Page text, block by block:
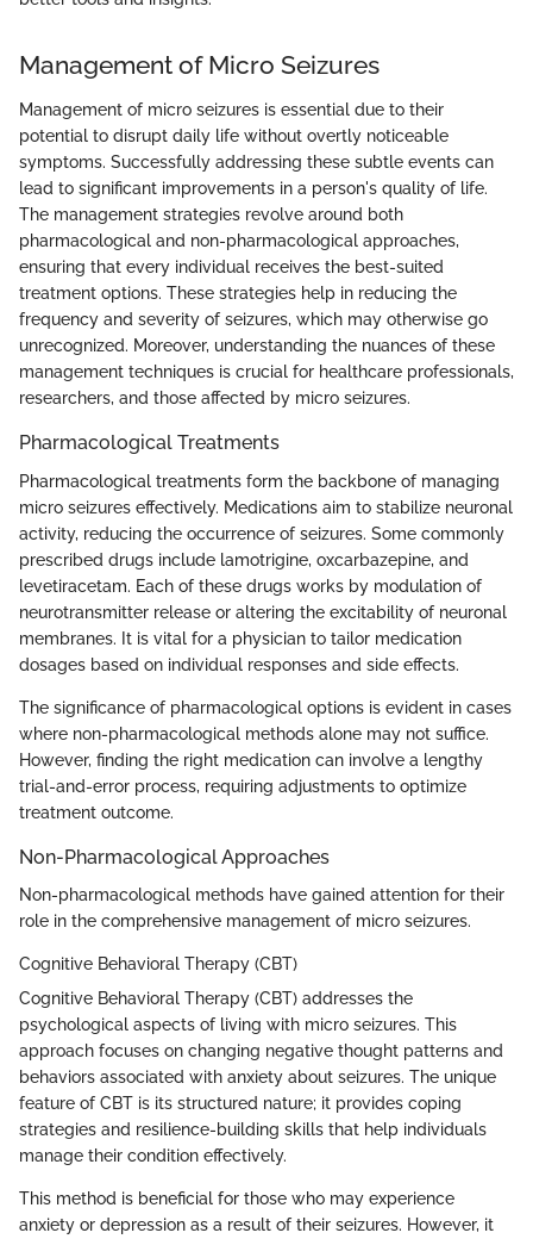
Management of Micro Seizures
Management of micro seizures is essential due to their
potential to disrupt daily life without overtly noticeable
symptoms. Successfully addressing these subtle events can
lead to significant improvements in a person's quality of life.
The management strategies revolve around both
pharmacological and non-pharmacological approaches,
ensuring that every individual receives the best-suited
treatment options. These strategies help in reducing the
frequency and severity of seizures, which may otherwise go
unrecognized. Moreover, understanding the nuances of these
management techniques is crucial for healthcare professionals,
researchers, and those affected by micro seizures.
Pharmacological Treatments
Pharmacological treatments form the backbone of managing
micro seizures effectively. Medications aim to stabilize neuronal
activity, reducing the occurrence of seizures. Some commonly
prescribed drugs include lamotrigine, oxcarbazepine, and
levetiracetam. Each of these drugs works by modulation of
neurotransmitter release or altering the excitability of neuronal
membranes. It is vital for a physician to tailor medication
dosages based on individual responses and side effects.
The significance of pharmacological options is evident in cases
where non-pharmacological methods alone may not suffice.
However, finding the right medication can involve a lengthy
trial-and-error process, requiring adjustments to optimize
treatment outcome.
Non-Pharmacological Approaches
Non-pharmacological methods have gained attention for their
role in the comprehensive management of micro seizures.
Cognitive Behavioral Therapy (CBT)
Cognitive Behavioral Therapy (CBT) addresses the
psychological aspects of living with micro seizures. This
approach focuses on changing negative thought patterns and
behaviors associated with anxiety about seizures. The unique
feature of CBT is its structured nature; it provides coping
strategies and resilience-building skills that help individuals
manage their condition effectively.
This method is beneficial for those who may experience
anxiety or depression as a result of their seizures. However, it